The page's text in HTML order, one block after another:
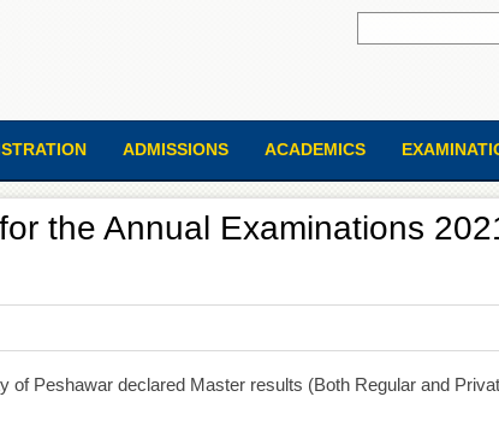
ADMISSIONS ACADEMICS
the Annual Examinations
of Peshawar declared Master results (Both Regular and